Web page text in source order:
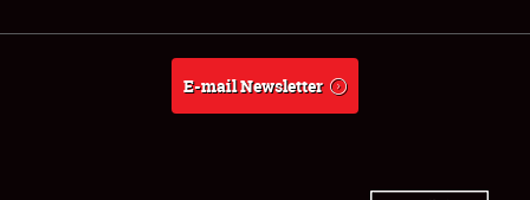
Weather Forecast
E-mail Newsletter